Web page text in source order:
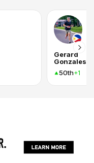
Gerard
Gonzales
50th+1